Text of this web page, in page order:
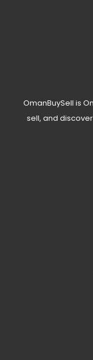
OmanBuySell is
sell, and